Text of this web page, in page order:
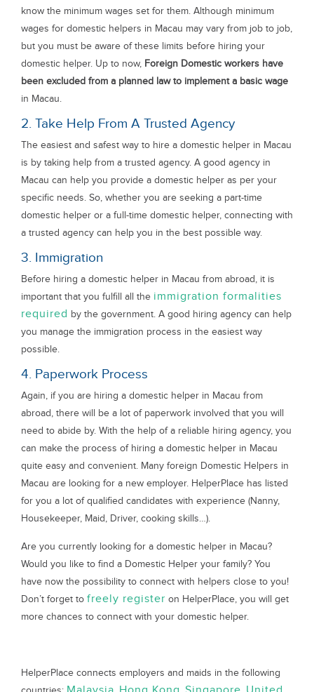
know the minimum wages set for them. Although minimum
wages for domestic helpers in Macau may vary from job to job,
but you must be aware of these limits before hiring your
domestic helper. Up to now, Foreign Domestic workers have
been excluded from a planned law to implement a basic wage
in Macau.
2. Take Help From A Trusted Agency
The easiest and safest way to hire a domestic helper in Macau
is by taking help from a trusted agency. A good agency in
Macau can help you provide a domestic helper as per your
specific needs. So, whether you are seeking a part-time
domestic helper or a full-time domestic helper, connecting with
a trusted agency can help you in the best possible way.
3. Immigration
Before hiring a domestic helper in Macau from abroad, it is
important that you fulfill all the immigration formalities
required by the government. A good hiring agency can help
you manage the immigration process in the easiest way
possible.
4. Paperwork Process
Again, if you are hiring a domestic helper in Macau from
abroad, there will be a lot of paperwork involved that you will
need to abide by. With the help of a reliable hiring agency, you
can make the process of hiring a domestic helper in Macau
quite easy and convenient. Many foreign Domestic Helpers in
Macau are looking for a new employer. HelperPlace has listed
for you a lot of qualified candidates with experience (Nanny,
Housekeeper, Maid, Driver, cooking skills…).
Are you currently looking for a domestic helper in Macau?
Would you like to find a Domestic Helper your family? You
have now the possibility to connect with helpers close to you!
Don’t forget to freely register on HelperPlace, you will get
more chances to connect with your domestic helper.
HelperPlace connects employers and maids in the following